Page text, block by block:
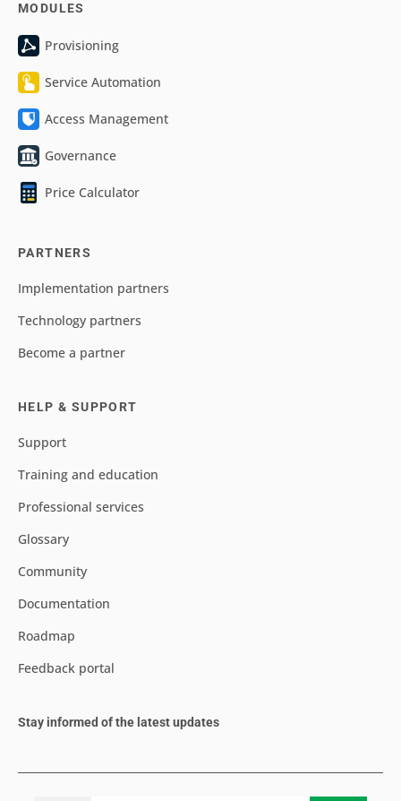
MODULES
Provisioning
Service Automation
Access Management
Governance
Price Calculator
PARTNERS
Implementation partners
Technology partners
Become a partner
HELP & SUPPORT
Support
Training and education
Professional services
Glossary
Community
Documentation
Roadmap
Feedback portal
Stay informed of the latest updates